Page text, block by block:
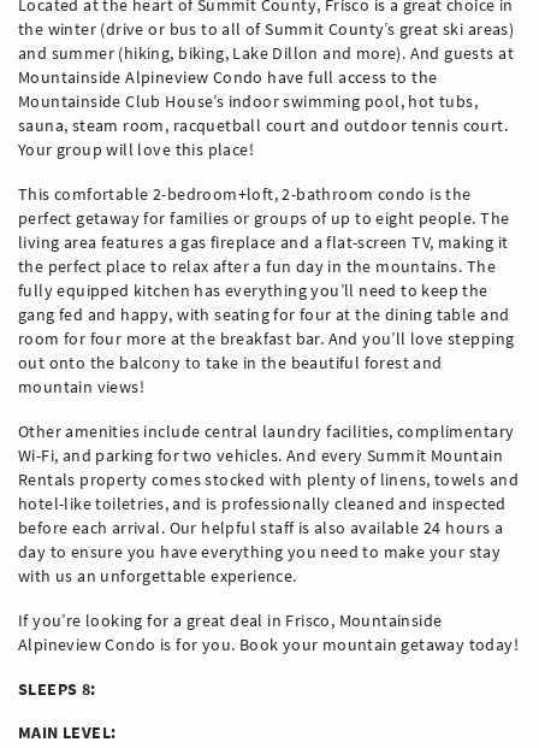
Located at the heart of Summit County, Frisco is a great choice in
the winter (drive or bus to all of Summit County’s great ski areas)
and summer (hiking, biking, Lake Dillon and more). And guests at
Mountainside Alpineview Condo have full access to the
Mountainside Club House’s indoor swimming pool, hot tubs,
sauna, steam room, racquetball court and outdoor tennis court.
Your group will love this place!
This comfortable 2-bedroom+loft, 2-bathroom condo is the
perfect getaway for families or groups of up to eight people. The
living area features a gas fireplace and a flat-screen TV, making it
the perfect place to relax after a fun day in the mountains. The
fully equipped kitchen has everything you’ll need to keep the
gang fed and happy, with seating for four at the dining table and
room for four more at the breakfast bar. And you’ll love stepping
out onto the balcony to take in the beautiful forest and
mountain views!
Other amenities include central laundry facilities, complimentary
Wi-Fi, and parking for two vehicles. And every Summit Mountain
Rentals property comes stocked with plenty of linens, towels and
hotel-like toiletries, and is professionally cleaned and inspected
before each arrival. Our helpful staff is also available 24 hours a
day to ensure you have everything you need to make your stay
with us an unforgettable experience.
If you’re looking for a great deal in Frisco, Mountainside
Alpineview Condo is for you. Book your mountain getaway today!
SLEEPS 8:
MAIN LEVEL: